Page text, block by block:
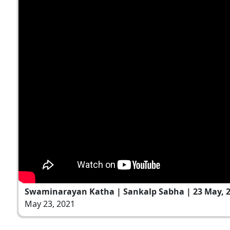
Swaminarayan Katha | Sankalp Sabha | 23 May,
May 23, 2021